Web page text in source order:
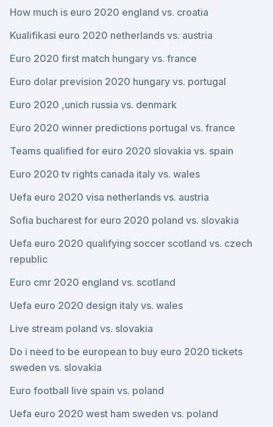
How much is euro 2020 england vs. croatia
Kualifikasi euro 2020 netherlands vs. austria
Euro 2020 first match hungary vs. france
Euro dolar prevision 2020 hungary vs. portugal
Euro 2020 ,unich russia vs. denmark
Euro 2020 winner predictions portugal vs. france
Teams qualified for euro 2020 slovakia vs. spain
Euro 2020 tv rights canada italy vs. wales
Uefa euro 2020 visa netherlands vs. austria
Sofia bucharest for euro 2020 poland vs. slovakia
Uefa euro 2020 qualifying soccer scotland vs. czech
republic
Euro cmr 2020 england vs. scotland
Uefa euro 2020 design italy vs. wales
Live stream poland vs. slovakia
Do i need to be european to buy euro 2020 tickets
sweden vs. slovakia
Euro football live spain vs. poland
Uefa euro 2020 west ham sweden vs. poland